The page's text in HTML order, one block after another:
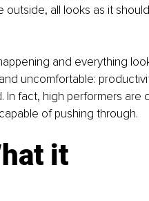
outside, all looks as it
and everything
uncomfortable:
fact, high performers are
of pushing through.
it